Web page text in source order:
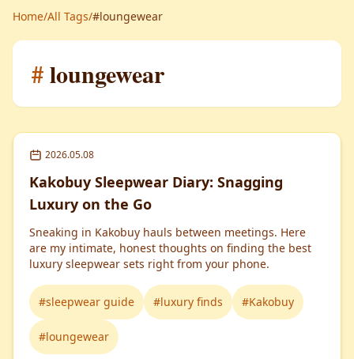
Home/All Tags/#loungewear
#loungewear
2026.05.08
Kakobuy Sleepwear Diary: Snagging
Luxury on the Go
Sneaking in Kakobuy hauls between meetings. Here
are my intimate, honest thoughts on finding the best
luxury sleepwear sets right from your phone.
#sleepwear guide #luxury finds #Kakobuy
#loungewear